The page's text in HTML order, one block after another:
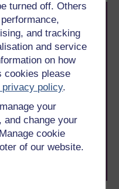
turned off. Others
and tracking
and service
on how
cookies please
policy.
your
and change your
cookie
of our website.
journey
trusted education
new to university-
to take your